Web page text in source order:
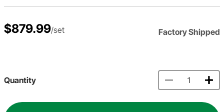
$879.99/set Factory Shipped
Quantity